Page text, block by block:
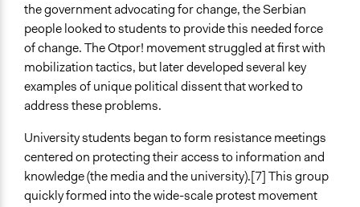
the government advocating for change, the Serbian
people looked to students to provide this needed force
of change. The Otpor! movement struggled at first with
mobilization tactics, but later developed several key
examples of unique political dissent that worked to
address these problems.
University students began to form resistance meetings
centered on protecting their access to information and
knowledge (the media and the university).[7] This group
quickly formed into the wide-scale protest movement